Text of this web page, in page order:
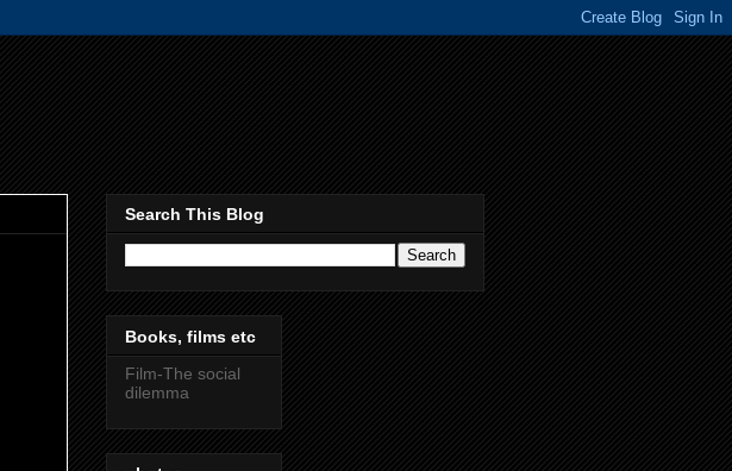
Search This Blog
Books, films etc
Film-The social
dilemma